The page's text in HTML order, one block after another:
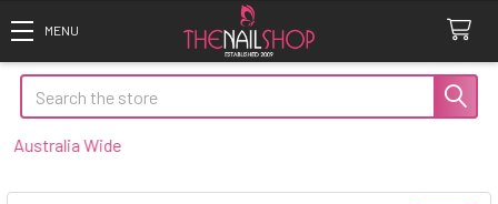
Search
Wide